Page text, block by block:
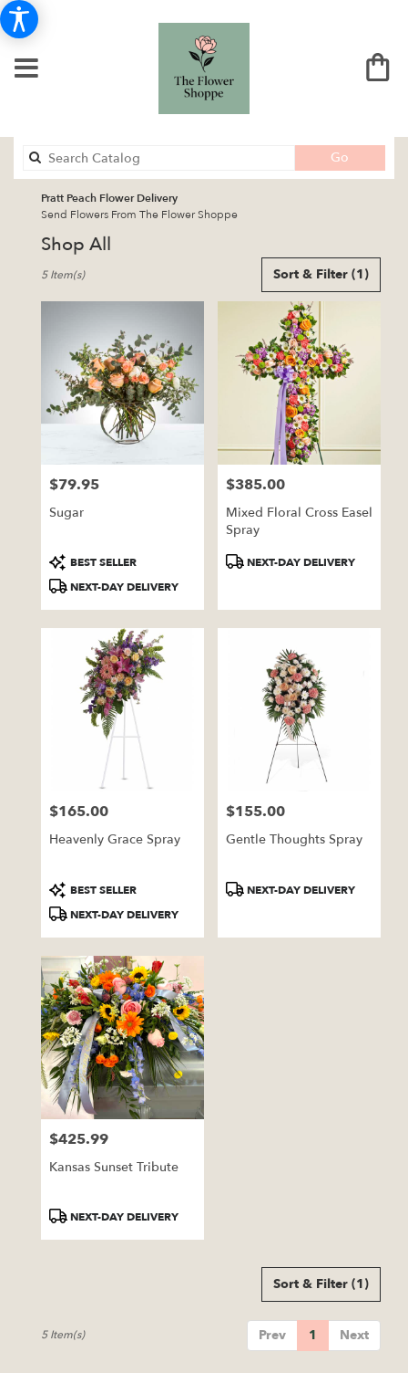
Go
catalog
Pratt Peach Flower Delivery
Send Flowers From The Flower Shoppe
Shop All
Florists
delivery
Pratt
from
florists
flower
delivery
available
Pratt,
Sort & Filter (1)
5 Item(s)
Price:
$79.95
Sugar
Product
Tags:
BEST SELLER
NEXT-DAY DELIVERY
Price:
$385.00
Mixed Floral Cross Easel
Spray
ProductNEXT-DAY DELIVERY
Price:
$165.00
Heavenly Grace Spray
Product
Tags:
BEST SELLER
NEXT-DAY DELIVERY
Price:
$155.00
Gentle Thoughts Spray
ProductNEXT-DAY DELIVERY
Price:
$425.99
Kansas Sunset Tribute
ProductNEXT-DAY DELIVERY
Sort & Filter (1)
Prev 1 Next
5 Item(s)